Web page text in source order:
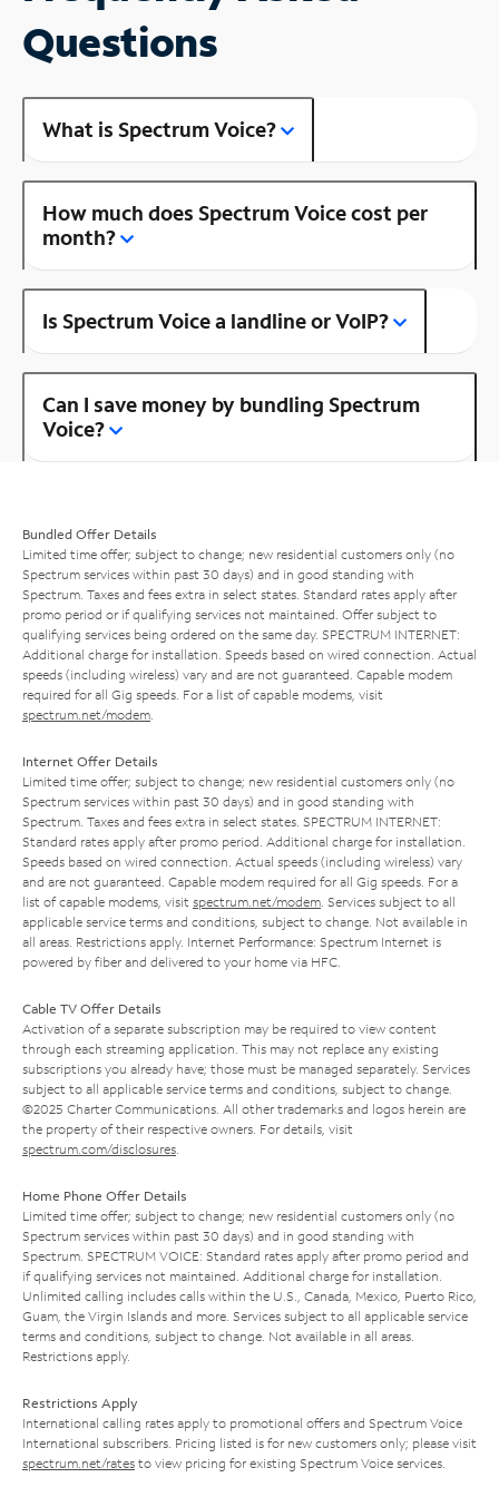
Questions
What is Spectrum Voice?
How much does Spectrum Voice cost per
month?
Is Spectrum Voice a landline or VoIP?
Can I save money by bundling Spectrum
Voice?
Bundled Offer Details
Limited time offer; subject to change; new residential customers only (no
Spectrum services within past 30 days) and in good standing with
Spectrum. Taxes and fees extra in select states. Standard rates apply after
promo period or if qualifying services not maintained. Offer subject to
qualifying services being ordered on the same day. SPECTRUM INTERNET:
Additional charge for installation. Speeds based on wired connection. Actual
speeds (including wireless) vary and are not guaranteed. Capable modem
required for all Gig speeds. For a list of capable modems, visit
spectrum.net/modem
Internet Offer Details
Limited time offer; subject to change; new residential customers only (no
Spectrum services within past 30 days) and in good standing with
Spectrum. Taxes and fees extra in select states. SPECTRUM INTERNET:
Standard rates apply after promo period. Additional charge for installation.
Speeds based on wired connection. Actual speeds (including wireless) vary
and are not guaranteed. Capable modem required for all Gig speeds. For a
list of capable modems, visit spectrum.net/modem . Services subject to all
applicable service terms and conditions, subject to change. Not available in
all areas. Restrictions apply. Internet Performance: Spectrum Internet is
powered by fiber and delivered to your home via HFC.
Cable TV Offer Details
Activation of a separate subscription may be required to view content
through each streaming application. This may not replace any existing
subscriptions you already have; those must be managed separately. Services
subject to all applicable service terms and conditions, subject to change.
©2025 Charter Communications. All other trademarks and logos herein are
the property of their respective owners. For details, visit
spectrum.com/disclosures
Home Phone Offer Details
Limited time offer; subject to change; new residential customers only (no
Spectrum services within past 30 days) and in good standing with
Spectrum. SPECTRUM VOICE: Standard rates apply after promo period and
if qualifying services not maintained. Additional charge for installation.
Unlimited calling includes calls within the U.S., Canada, Mexico, Puerto Rico,
Guam, the Virgin Islands and more. Services subject to all applicable service
terms and conditions, subject to change. Not available in all areas.
Restrictions apply.
Restrictions Apply
International calling rates apply to promotional offers and Spectrum Voice
International subscribers. Pricing listed is for new customers only; please visit
spectrum.net/rates to view pricing for existing Spectrum Voice services.